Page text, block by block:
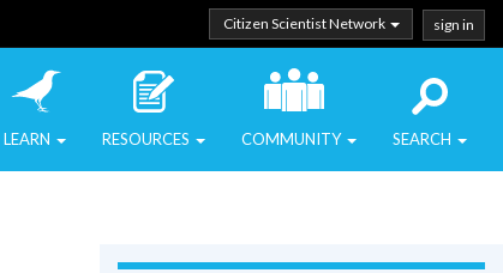
Citizen Scientist Network sign in
LEARN RESOURCES COMMUNITY SEARCH